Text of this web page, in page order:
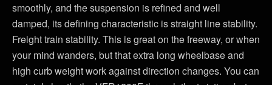
smoothly, and the suspension is refined and well
damped, its defining characteristic is straight line stability.
Freight train stability. This is great on the freeway, or when
your mind wanders, but that extra long wheelbase and
high curb weight work against direction changes. You can